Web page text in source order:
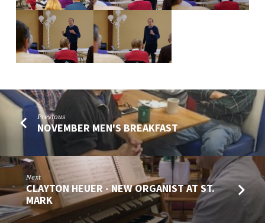
Previous
NOVEMBER MEN'S BREAKFAST
Next
CLAYTON HEUER - NEW ORGANIST AT ST.
MARK